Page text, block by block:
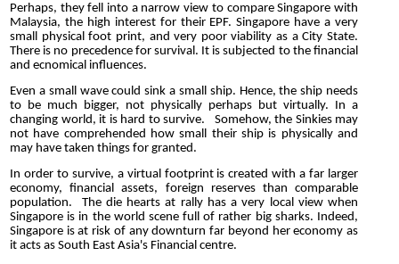
Perhaps, they fell into a narrow view to compare Singapore with
Malaysia, the high interest for their EPF. Singapore have a very
small physical foot print, and very poor viability as a City State.
There is no precedence for survival. It is subjected to the financial
and ecnomical influences.
Even a small wave could sink a small ship. Hence, the ship needs
to be much bigger, not physically perhaps but virtually. In a
changing world, it is hard to survive. Somehow, the Sinkies may
not have comprehended how small their ship is physically and
may have taken things for granted.
In order to survive, a virtual footprint is created with a far larger
economy, financial assets, foreign reserves than comparable
population. The die hearts at rally has a very local view when
Singapore is in the world scene full of rather big sharks. Indeed,
Singapore is at risk of any downturn far beyond her economy as
it acts as South East Asia's Financial centre.